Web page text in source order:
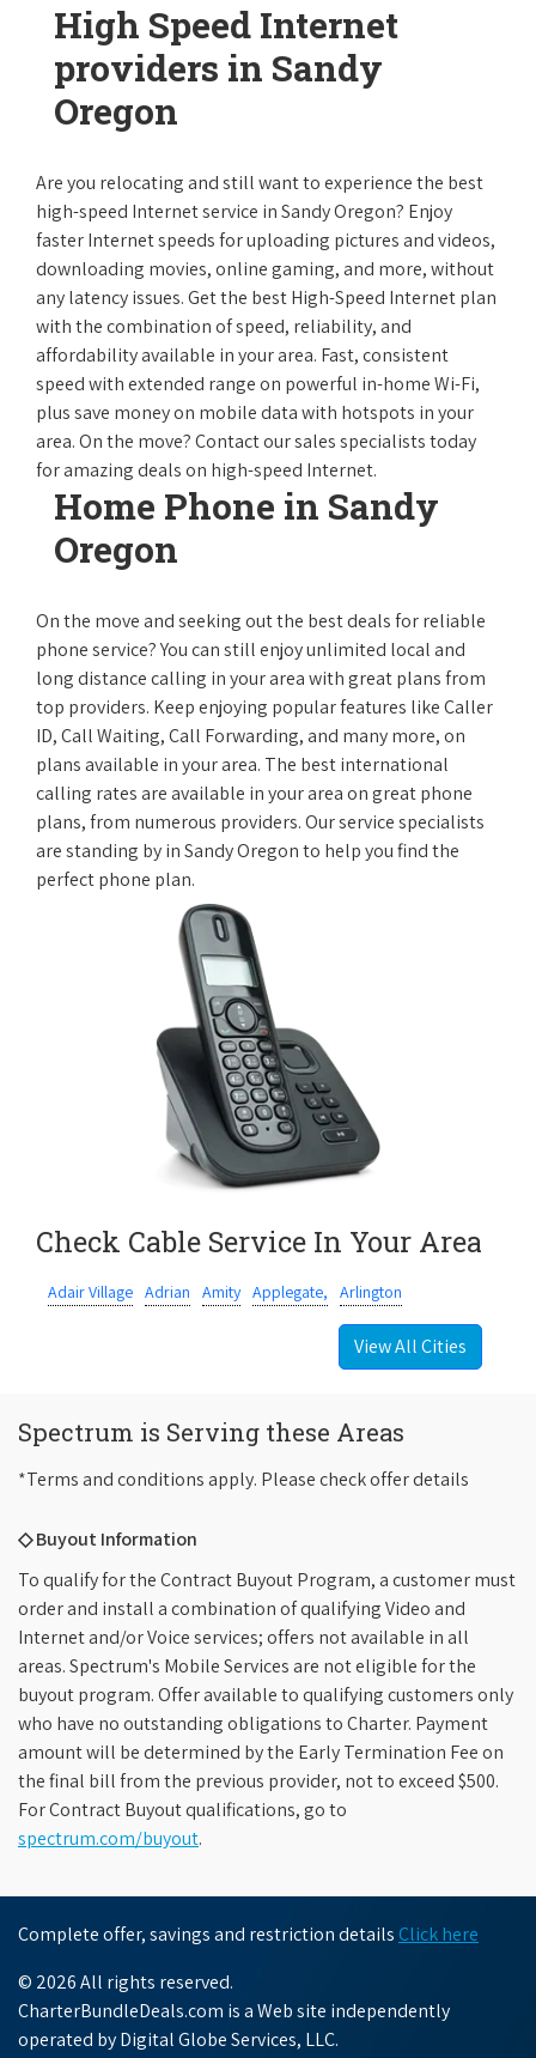
High Speed Internet
providers in Sandy
Oregon
Are you relocating and still want to experience the best
high-speed Internet service in Sandy Oregon? Enjoy
faster Internet speeds for uploading pictures and videos,
downloading movies, online gaming, and more, without
any latency issues. Get the best High-Speed Internet plan
with the combination of speed, reliability, and
affordability available in your area. Fast, consistent
speed with extended range on powerful in-home Wi-Fi,
plus save money on mobile data with hotspots in your
area. On the move? Contact our sales specialists today
for amazing deals on high-speed Internet.
Home Phone in Sandy
Oregon
On the move and seeking out the best deals for reliable
phone service? You can still enjoy unlimited local and
long distance calling in your area with great plans from
top providers. Keep enjoying popular features like Caller
ID, Call Waiting, Call Forwarding, and many more, on
plans available in your area. The best international
calling rates are available in your area on great phone
plans, from numerous providers. Our service specialists
are standing by in Sandy Oregon to help you find the
perfect phone plan.
Check Cable Service In Your Area
Adair Village Adrian Amity Applegate, Arlington
View All Cities
Spectrum is Serving these Areas
*Terms and conditions apply. Please check offer details
◇ Buyout Information
To qualify for the Contract Buyout Program, a customer must
order and install a combination of qualifying Video and
Internet and/or Voice services; offers not available in all
areas. Spectrum's Mobile Services are not eligible for the
buyout program. Offer available to qualifying customers only
who have no outstanding obligations to Charter. Payment
amount will be determined by the Early Termination Fee on
the final bill from the previous provider, not to exceed $500.
For Contract Buyout qualifications, go to
spectrum.com/buyout.
Complete offer, savings and restriction details Click here
© 2026 All rights reserved.
CharterBundleDeals.com is a Web site independently
operated by Digital Globe Services, LLC.